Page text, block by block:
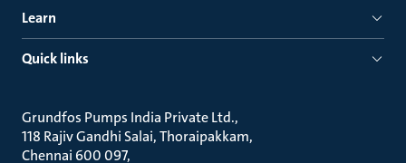
Learn
Quick links
Grundfos Pumps India Private Ltd.
118 Rajiv Gandhi Salai, Thoraipakkam
Chennai 600 097